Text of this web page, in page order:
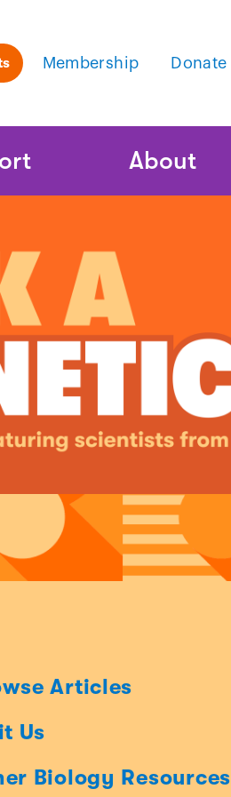
Membership Donate
About
Articles
Us
Biology Resources